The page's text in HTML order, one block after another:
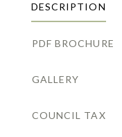
DESCRIPTION
PDF BROCHURE
GALLERY
COUNCIL TAX